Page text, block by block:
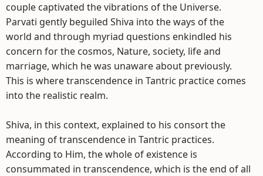
couple captivated the vibrations of the Universe.
Parvati gently beguiled Shiva into the ways of the
world and through myriad questions enkindled his
concern for the cosmos, Nature, society, life and
marriage, which he was unaware about previously.
This is where transcendence in Tantric practice comes
into the realistic realm.
Shiva, in this context, explained to his consort the
meaning of transcendence in Tantric practices.
According to Him, the whole of existence is
consummated in transcendence, which is the end of all